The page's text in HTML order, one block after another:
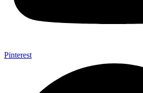
Pinterest